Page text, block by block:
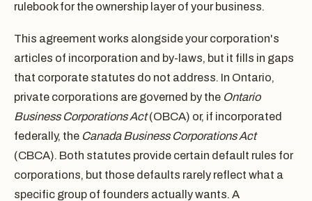
rulebook for the ownership layer of your business.
This agreement works alongside your corporation's
articles of incorporation and by-laws, but it fills in gaps
that corporate statutes do not address. In Ontario,
private corporations are governed by the Ontario
Business Corporations Act(OBCA) or, if incorporated
federally, the Canada Business Corporations Act
(CBCA). Both statutes provide certain default rules for
corporations, but those defaults rarely reflect what a
specific group of founders actually wants. A